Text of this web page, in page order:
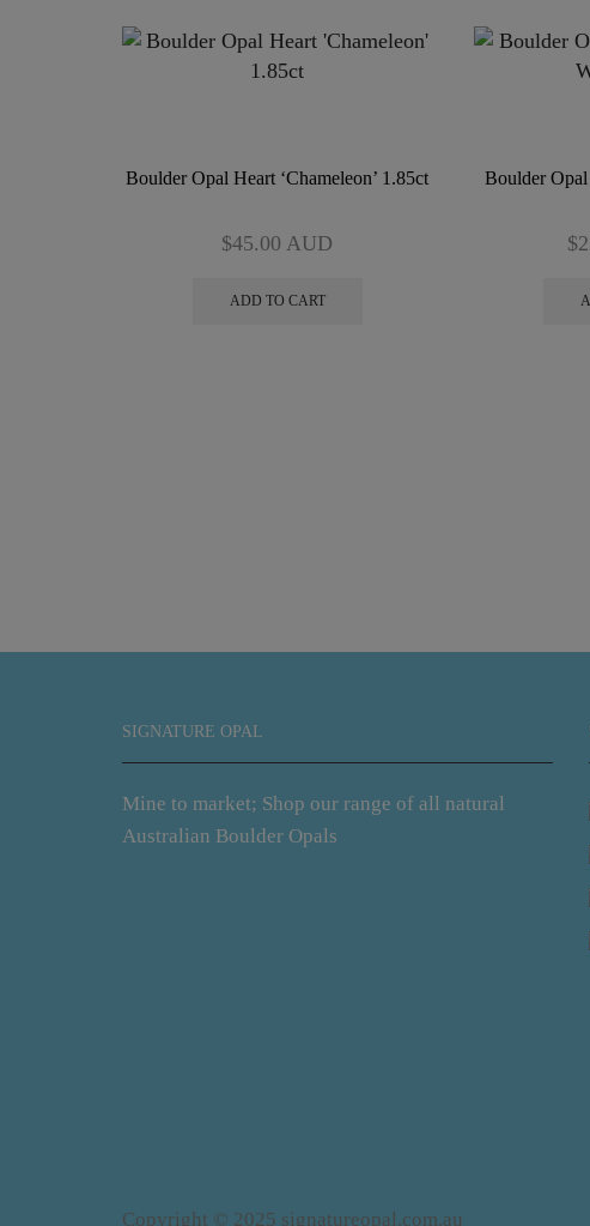
Boulder Opal Heart ‘Chameleon’ 1.85ct
$45.00 AUD
ADD TO CART
Boulder
$
SIGNATURE OPAL
Mine to market; Shop our range of all natural
Australian Boulder Opals
Copyright © 2025 signatureopal.com.au